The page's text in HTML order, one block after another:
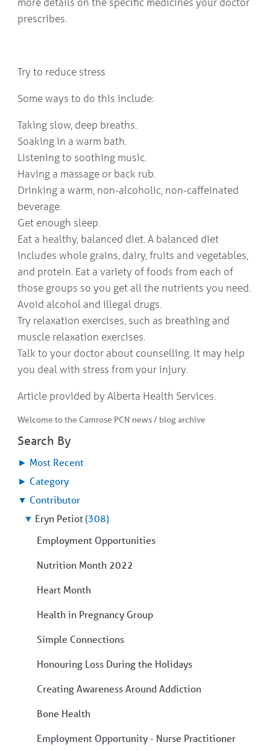
prescribes.
Try to reduce stress
Some ways to do this include:
Taking slow, deep breaths.
Soaking in a warm bath.
Listening to soothing music.
Having a massage or back rub.
Drinking a warm, non-alcoholic, non-caffeinated
beverage.
Get enough sleep.
Eat a healthy, balanced diet. A balanced diet
includes whole grains, dairy, fruits and vegetables,
and protein. Eat a variety of foods from each of
those groups so you get all the nutrients you need.
Avoid alcohol and illegal drugs.
Try relaxation exercises, such as breathing and
muscle relaxation exercises.
Talk to your doctor about counselling. It may help
you deal with stress from your injury.
Article provided by Alberta Health Services.
Welcome to the Camrose PCN news / blog archive
Search By
► Most Recent
► Category
▼ Contributor
▼ Eryn Petiot(308)
Employment Opportunities
Nutrition Month 2022
Heart Month
Health in Pregnancy Group
Simple Connections
Honouring Loss During the Holidays
Creating Awareness Around Addiction
Bone Health
Employment Opportunity - Nurse Practitioner